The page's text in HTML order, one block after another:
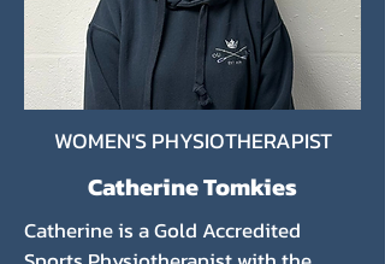
WOMEN'S PHYSIOTHERAPIST
Catherine Tomkies
Catherine is a Gold Accredited